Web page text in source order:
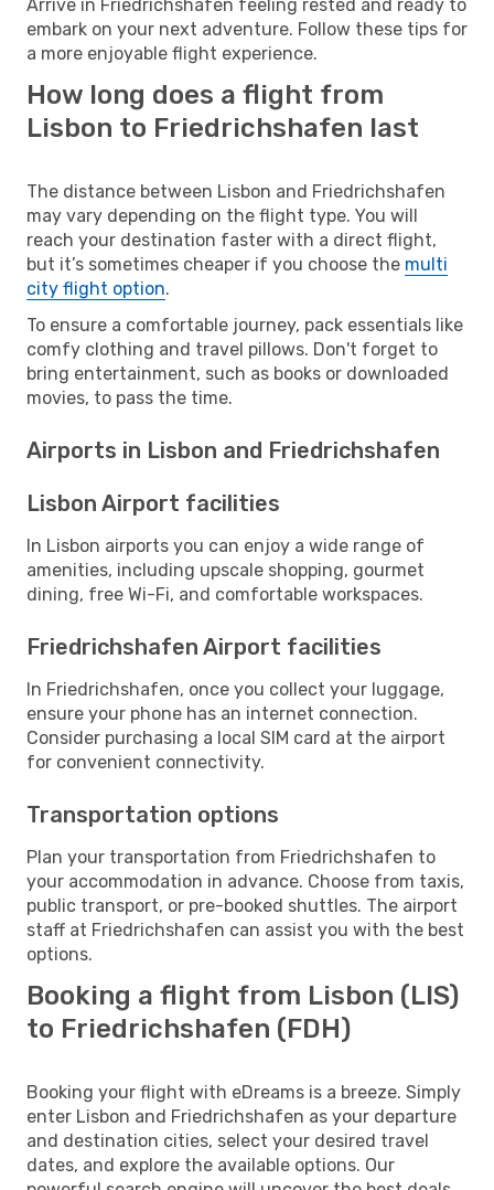
Arrive in Friedrichshafen feeling rested and ready to
embark on your next adventure. Follow these tips for
a more enjoyable flight experience.
How long does a flight from
Lisbon to Friedrichshafen last
The distance between Lisbon and Friedrichshafen
may vary depending on the flight type. You will
reach your destination faster with a direct flight,
but it’s sometimes cheaper if you choose the multi
city flight option.
To ensure a comfortable journey, pack essentials like
comfy clothing and travel pillows. Don't forget to
bring entertainment, such as books or downloaded
movies, to pass the time.
Airports in Lisbon and Friedrichshafen
Lisbon Airport facilities
In Lisbon airports you can enjoy a wide range of
amenities, including upscale shopping, gourmet
dining, free Wi-Fi, and comfortable workspaces.
Friedrichshafen Airport facilities
In Friedrichshafen, once you collect your luggage,
ensure your phone has an internet connection.
Consider purchasing a local SIM card at the airport
for convenient connectivity.
Transportation options
Plan your transportation from Friedrichshafen to
your accommodation in advance. Choose from taxis,
public transport, or pre-booked shuttles. The airport
staff at Friedrichshafen can assist you with the best
options.
Booking a flight from Lisbon (LIS)
to Friedrichshafen (FDH)
Booking your flight with eDreams is a breeze. Simply
enter Lisbon and Friedrichshafen as your departure
and destination cities, select your desired travel
dates, and explore the available options. Our